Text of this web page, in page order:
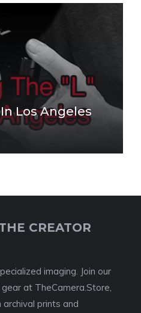
Los Angeles
CREATOR
imaging. Join our
at TheCamera.Store,
prints and